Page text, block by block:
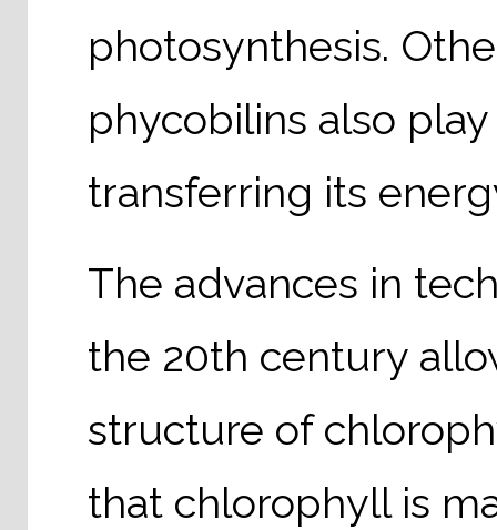
photosynthesis.
phycobilins also
transferring its
The advances in
the 20th century
structure of
that chlorophyll is